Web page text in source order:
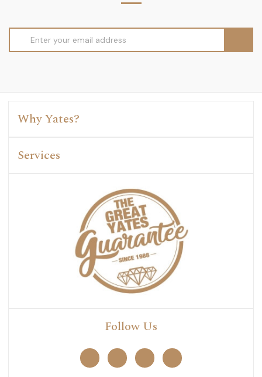
Address
Why Yates?
Services
Follow Us